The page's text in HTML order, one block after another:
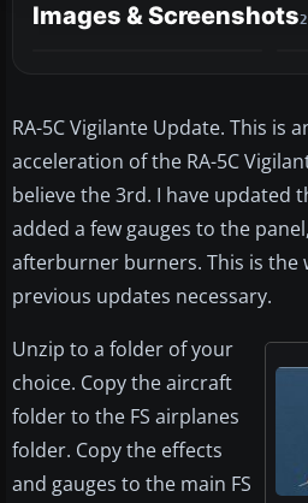
Images & Screenshots
RA-5C Vigilante Update. This is
acceleration of the RA-5C
believe the 3rd. I have updated
added a few gauges to the
afterburner burners. This is the
previous updates necessary.
Unzip to a folder of your
choice. Copy the aircraft
folder to the FS airplanes
folder. Copy the effects
and gauges to the main FS